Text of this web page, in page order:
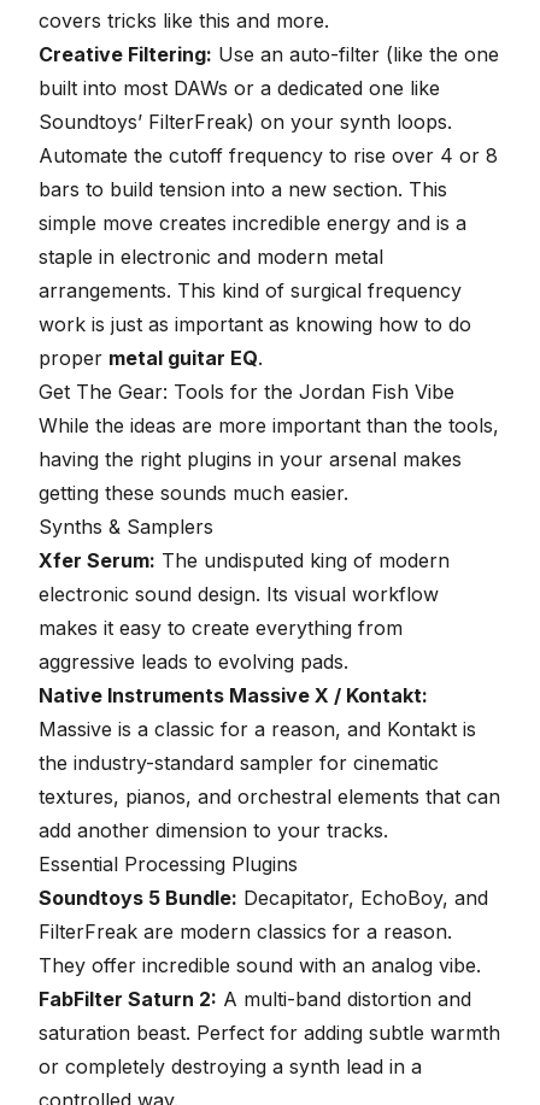
covers tricks like this and more.
Creative Filtering: Use an auto-filter (like the one
built into most DAWs or a dedicated one like
Soundtoys’ FilterFreak) on your synth loops.
Automate the cutoff frequency to rise over 4 or 8
bars to build tension into a new section. This
simple move creates incredible energy and is a
staple in electronic and modern metal
arrangements. This kind of surgical frequency
work is just as important as knowing how to do
proper metal guitar EQ.
Get The Gear: Tools for the Jordan Fish Vibe
While the ideas are more important than the tools,
having the right plugins in your arsenal makes
getting these sounds much easier.
Synths & Samplers
Xfer Serum: The undisputed king of modern
electronic sound design. Its visual workflow
makes it easy to create everything from
aggressive leads to evolving pads.
Native Instruments Massive X / Kontakt:
Massive is a classic for a reason, and Kontakt is
the industry-standard sampler for cinematic
textures, pianos, and orchestral elements that can
add another dimension to your tracks.
Essential Processing Plugins
Soundtoys 5 Bundle: Decapitator, EchoBoy, and
FilterFreak are modern classics for a reason.
They offer incredible sound with an analog vibe.
FabFilter Saturn 2: A multi-band distortion and
saturation beast. Perfect for adding subtle warmth
or completely destroying a synth lead in a
controlled way.